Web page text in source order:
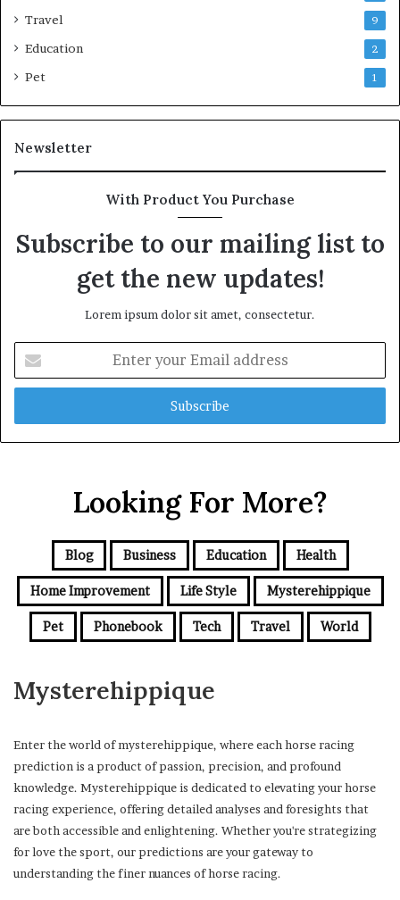
Travel 9
Education 2
Pet 1
Newsletter
With Product You Purchase
Subscribe to our mailing list to
get the new updates!
Lorem ipsum dolor sit amet, consectetur.
your
Email
Looking For More?
Blog Business Education Health
Home Improvement Life Style Mysterehippique
Pet Phonebook Tech Travel World
Mysterehippique
Enter the world of mysterehippique, where each horse racing
prediction is a product of passion, precision, and profound
knowledge. Mysterehippique is dedicated to elevating your horse
racing experience, offering detailed analyses and foresights that
are both accessible and enlightening. Whether you're strategizing
for love the sport, our predictions are your gateway to
understanding the finer nuances of horse racing.